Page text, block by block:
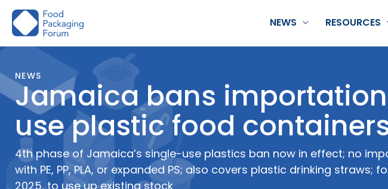
Skip
NEWS RESOURCES
NEWS
Jamaica bans
use plastic food
4th phase of Jamaica’s single-use plastics ban now in effect; no
with PE, PP, PLA, or expanded PS; also covers plastic drinking
2025, to use up existing stock